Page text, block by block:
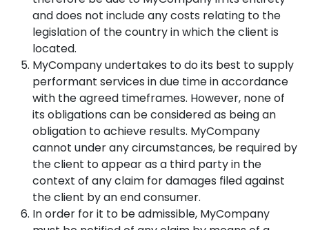
and does not include any costs relating to the
legislation of the country in which the client is
located.
MyCompany undertakes to do its best to supply
performant services in due time in accordance
with the agreed timeframes. However, none of
its obligations can be considered as being an
obligation to achieve results. MyCompany
cannot under any circumstances, be required by
the client to appear as a third party in the
context of any claim for damages filed against
the client by an end consumer.
In order for it to be admissible, MyCompany